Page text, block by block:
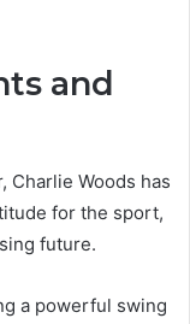
and
Charlie Woods has
for the sport,
future.
a powerful swing